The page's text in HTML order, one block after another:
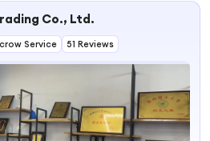
Oil
Co., Ltd.
Service 51 Reviews